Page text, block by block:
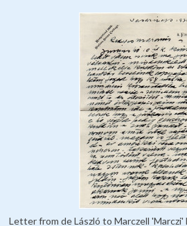
Letter from de László to Marczell 'Marczi'